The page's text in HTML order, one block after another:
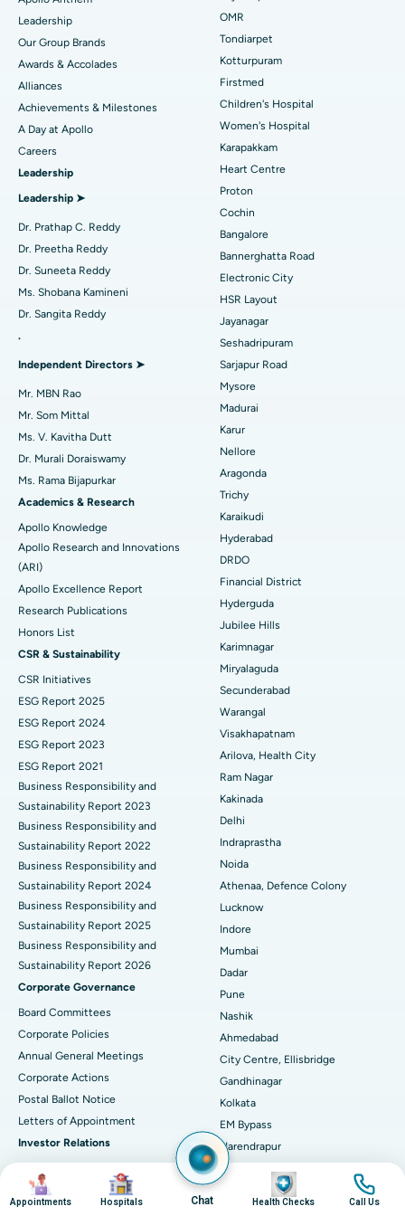
Find Pediatric
Find Dermatologist
Find Urologist
Find Diabetologist
Find Gynecologist
Find Psychologist
Find General Surgeon
Best Hospital in Tondiarpet, Chennai
Best Hospital in Kotturpuram, Chennai
Best Hospital in Kovai Road, Karur
Best Hospital in Karapakkam, Chennai
Best Hospital in Arilova, Vizag
Best Hospital in Kanpur Road, Lucknow
Best Hospital in Sector-26, Noida
Best Hospital in Gandhinagar, Ahmedabad
Best Hospital in Aragonda, Andhra Pradesh
Best Hospital in Unit-15, Bhubaneswar
Best Hospital in Seepat Road, Bilaspur
Best Hospital in Ellisbridge, Ahmedabad
Best Hospital in New Delhi
Best Hospital in DRDO, Hyderabad
Best Hospital in G S Road, Guwahati
Best Hospital in Hyderguda, Hyderabad
Best Hospital in Vijay Nagar, Indore
Best Hospital in Suryaraopeta Main Road, Kakinada
Best Hospital in Canal Circular Road, Kolkata
Best Hospital in CBD Belapur, Navi Mumbai
Best Hospital in Panchavati, Nashik
Best Hospital in secunderabad, Hyderabad
Best Hospital in Seshadripuram, Bangalore
Best Hospital in Waltair Main Road, Visakhapatnam
Best Hospital in Subhash Nagar Road, Karimnagar
Best Hospital in Managari, Karaikudi
Best Hospital in Arepally, Warangal
Best Hospital in Arera Colony, Bhopal
Best Hospital in Jayanagar, Bangalore
Best Hospital in KK Nagar, Madurai
Best Hospital in Ramji Nagar, Nellore
Best Hospital in Sector-19, Rourkela
Rhinoplasty
Liposuction
Coronary Angiogram
Transcatheter Aortic Valve Replacement
MitraClip Valve Repair
Minimally Invasive Cardiac Surgery
Catheter Ablation
Reverse Shoulder Replacement
Uterine Artery Embolization
Breast Cancer Surgery
Brachytherapy
Colonoscopy
Polypectomy
Deep Brain Stimulation
Kidney Biopsy
Parathyroidectomy
Cytoreductive Surgery
Ceramic Total Knee Replacement
ERCP
Leadership
Our Group Brands
Awards & Accolades
Alliances
Achievements & Milestones
A Day at Apollo
Careers
Leadership
Leadership ➤
Dr. Prathap C. Reddy
Dr. Preetha Reddy
Dr. Suneeta Reddy
Ms. Shobana Kamineni
Dr. Sangita Reddy
.
Independent Directors ➤
Mr. MBN Rao
Mr. Som Mittal
Ms. V. Kavitha Dutt
Dr. Murali Doraiswamy
Ms. Rama Bijapurkar
Academics & Research
Apollo Knowledge
Apollo Research and Innovations
(ARI)
Apollo Excellence Report
Research Publications
Honors List
CSR & Sustainability
CSR Initiatives
ESG Report 2025
ESG Report 2024
ESG Report 2023
ESG Report 2021
Business Responsibility and
Sustainability Report 2023
Business Responsibility and
Sustainability Report 2022
Business Responsibility and
Sustainability Report 2024
Business Responsibility and
Sustainability Report 2025
Business Responsibility and
Sustainability Report 2026
Corporate Governance
Board Committees
Corporate Policies
Annual General Meetings
Corporate Actions
Postal Ballot Notice
Letters of Appointment
Investor Relations
Annual Reports
Results & Earnings Presentations
OMR
Tondiarpet
Kotturpuram
Firstmed
Children's Hospital
Women's Hospital
Karapakkam
Heart Centre
Proton
Cochin
Bangalore
Bannerghatta Road
Electronic City
HSR Layout
Jayanagar
Seshadripuram
Sarjapur Road
Mysore
Madurai
Karur
Nellore
Aragonda
Trichy
Karaikudi
Hyderabad
DRDO
Financial District
Hyderguda
Jubilee Hills
Karimnagar
Miryalaguda
Secunderabad
Warangal
Visakhapatnam
Arilova, Health City
Ram Nagar
Kakinada
Delhi
Indraprastha
Noida
Athenaa, Defence Colony
Lucknow
Indore
Mumbai
Dadar
Pune
Nashik
Ahmedabad
City Centre, Ellisbridge
Gandhinagar
Kolkata
EM Bypass
Narendrapur
Guwahati
Christian Basti, International
Hospitals
Image
Appointments
Image
Hospitals Chat
Image
Health Checks
Image
Call Us